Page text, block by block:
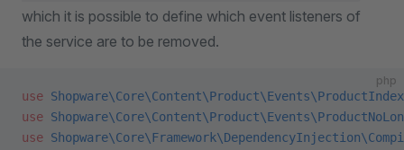
which it is possible to define which event listeners of
the service are to be removed.
php
use
use
use